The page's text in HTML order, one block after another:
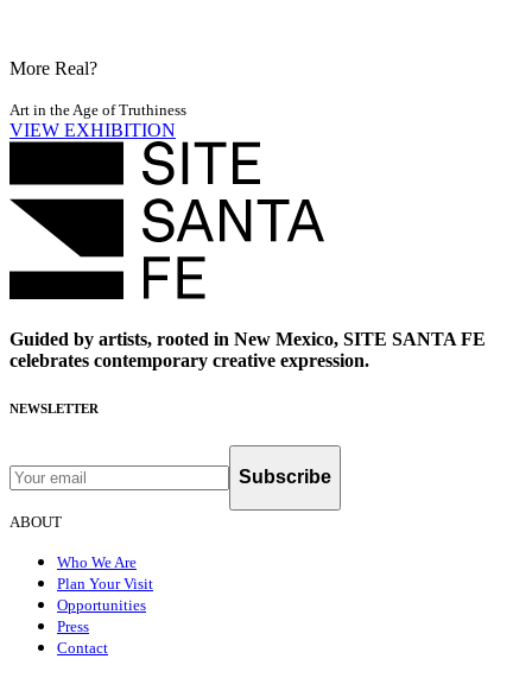
More Real?
Art in the Age of Truthiness
VIEW EXHIBITION
Guided by artists, rooted in New Mexico, SITE SANTA FE
celebrates contemporary creative expression.
NEWSLETTER
Subscribe
ABOUT
Who We Are
Plan Your Visit
Opportunities
Press
Contact